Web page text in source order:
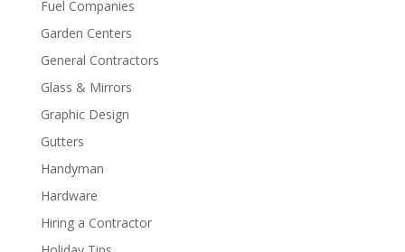
Fuel Companies
Garden Centers
General Contractors
Glass & Mirrors
Graphic Design
Gutters
Handyman
Hardware
Hiring a Contractor